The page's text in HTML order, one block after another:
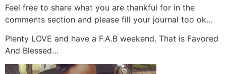
Feel free to share what you are thankful for in the
comments section and please fill your journal too ok…
Plenty LOVE and have a F.A.B weekend. That is Favored
And Blessed…